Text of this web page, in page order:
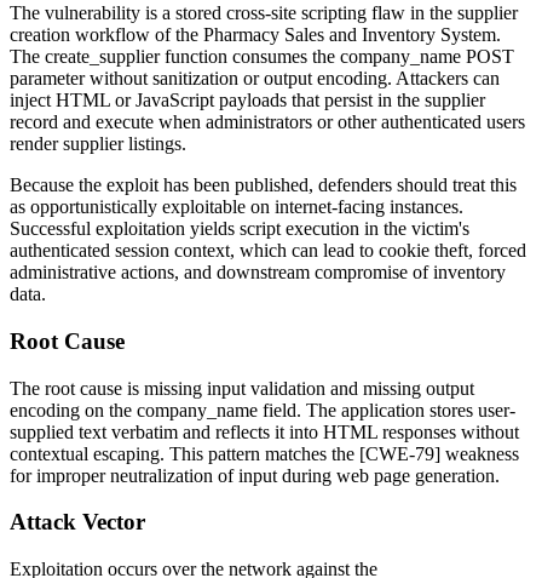
The vulnerability is a stored cross-site scripting flaw in the supplier
creation workflow of the Pharmacy Sales and Inventory System.
The create_supplierfunction consumes the company_name POST
parameter without sanitization or output encoding. Attackers can
inject HTML or JavaScript payloads that persist in the supplier
record and execute when administrators or other authenticated users
render supplier listings.
Because the exploit has been published, defenders should treat this
as opportunistically exploitable on internet-facing instances.
Successful exploitation yields script execution in the victim's
authenticated session context, which can lead to cookie theft, forced
administrative actions, and downstream compromise of inventory
data.
Root Cause
The root cause is missing input validation and missing output
encoding on the company_name field. The application stores user-
supplied text verbatim and reflects it into HTML responses without
contextual escaping. This pattern matches the [CWE-79] weakness
for improper neutralization of input during web page generation.
Attack Vector
Exploitation occurs over the network against the